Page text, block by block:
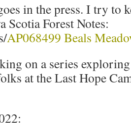
in the press. I try to
Scotia Forest Notes:
AP068499 Beals
on a series
at the Last Hope